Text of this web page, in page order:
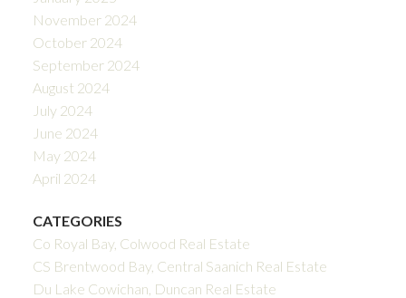
November 2024
October 2024
September 2024
August 2024
July 2024
June 2024
May 2024
April 2024
CATEGORIES
Co Royal Bay, Colwood Real Estate
CS Brentwood Bay, Central Saanich Real Estate
Du Lake Cowichan, Duncan Real Estate